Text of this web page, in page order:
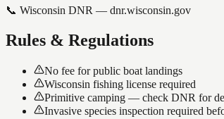
📞 Wisconsin DNR — dnr.wisconsin.gov
Rules & Regulations
No fee for public boat landings
Wisconsin fishing license required
Primitive camping — check DNR for
Invasive species inspection required